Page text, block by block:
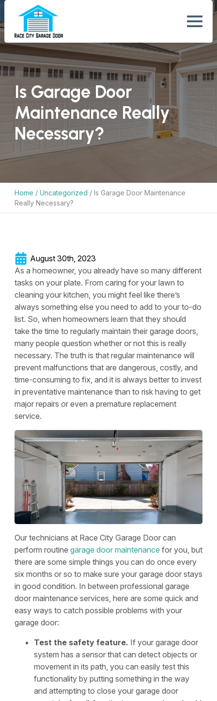
Is Garage Door
Maintenance Really
Necessary?
Home / Uncategorized / Is Garage Door Maintenance
Really Necessary?
August 30th, 2023
As a homeowner, you already have so many different
tasks on your plate. From caring for your lawn to
cleaning your kitchen, you might feel like there’s
always something else you need to add to your to-do
list. So, when homeowners learn that they should
take the time to regularly maintain their garage doors,
many people question whether or not this is really
necessary. The truth is that regular maintenance will
prevent malfunctions that are dangerous, costly, and
time-consuming to fix, and it is always better to invest
in preventative maintenance than to risk having to get
major repairs or even a premature replacement
service.
Our technicians at Race City Garage Door can
perform routine garage door maintenance for you, but
there are some simple things you can do once every
six months or so to make sure your garage door stays
in good condition. In between professional garage
door maintenance services, here are some quick and
easy ways to catch possible problems with your
garage door:
Test the safety feature. If your garage door
system has a sensor that can detect objects or
movement in its path, you can easily test this
functionality by putting something in the way
and attempting to close your garage door